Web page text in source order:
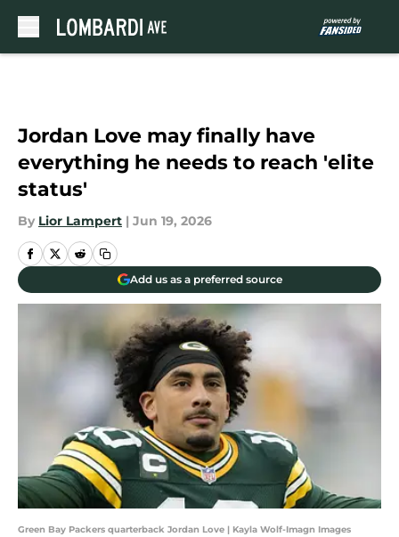
Jordan Love may finally have
everything he needs to reach 'elite
status'
By Lior Lampert | Jun 19, 2026
Add us as a preferred source
Green Bay Packers quarterback Jordan Love | Kayla Wolf-Imagn Images